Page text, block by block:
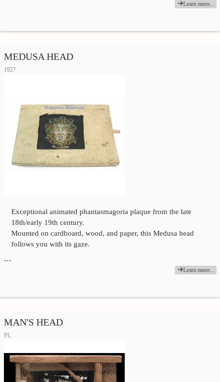
Learn more...
MEDUSA HEAD
1927
Exceptional animated phantasmagoria plaque from the late
18th/early 19th century.
Mounted on cardboard, wood, and paper, this Medusa head
follows you with its gaze.
…
Learn more...
MAN'S HEAD
PL